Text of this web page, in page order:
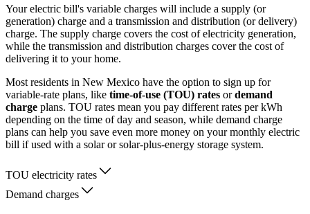
Your electric bill's variable charges will include a supply (or
generation) charge and a transmission and distribution (or delivery)
charge. The supply charge covers the cost of electricity generation,
while the transmission and distribution charges cover the cost of
delivering it to your home.
Most residents in New Mexico have the option to sign up for
variable-rate plans, like time-of-use (TOU) rates ordemand
charge plans. TOU rates mean you pay different rates per kWh
depending on the time of day and season, while demand charge
plans can help you save even more money on your monthly electric
bill if used with a solar or solar-plus-energy storage system.
TOU electricity rates
Demand charges